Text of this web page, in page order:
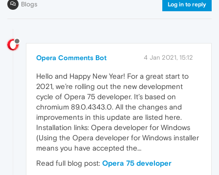
Blogs Log in to reply
Opera Comments Bot 4 Jan 2021, 15:12
Hello and Happy New Year! For a great start to
2021, we’re rolling out the new development
cycle of Opera 75 developer. It’s based on
chromium 89.0.4343.0. All the changes and
improvements in this update are listed here.
Installation links: Opera developer for Windows
(Using the Opera developer for Windows installer
means you have accepted the…
Read full blog post: Opera 75 developer